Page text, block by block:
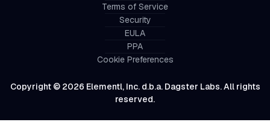
Copyright © 2026 Elementl, Inc. d.b.a. Dagster Labs. All rights
reserved.
Terms of Service
Security
EULA
PPA
Cookie Preferences